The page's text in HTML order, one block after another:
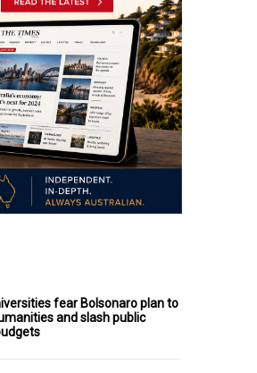
fear Bolsonaro plan to
and slash public